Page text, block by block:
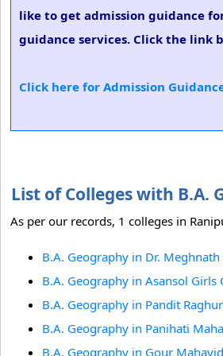
like to get admission guidance
guidance services. Click the link
Click here for Admission
List of Colleges with B.A.
As per our records, 1 colleges in
B.A. Geography in Dr.
B.A. Geography in Asansol Girls
B.A. Geography in Pandit
B.A. Geography in Panihati
B.A. Geography in Gour